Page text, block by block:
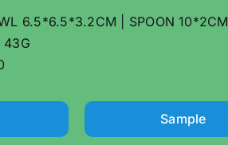
6.5*6.5*3.2CM | SPOON 10*2CM
43G
Sample